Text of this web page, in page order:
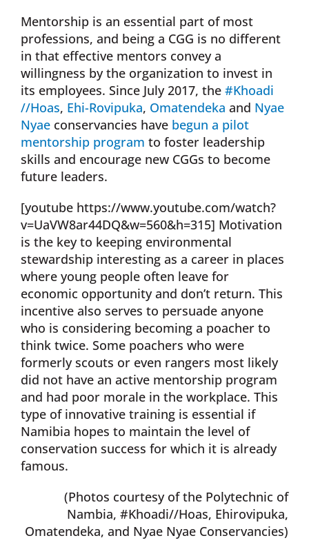
Mentorship is an essential part of most
professions, and being a CGG is no different
in that effective mentors convey a
willingness by the organization to invest in
its employees. Since July 2017, the #Khoadi
//Hoas, Ehi-Rovipuka, Omatendeka and Nyae
Nyaeconservancies have begun a pilot
mentorship program to foster leadership
skills and encourage new CGGs to become
future leaders.
[youtube https://www.youtube.com/watch?
v=UaVW8ar44DQ&w=560&h=315] Motivation
is the key to keeping environmental
stewardship interesting as a career in places
where young people often leave for
economic opportunity and don’t return. This
incentive also serves to persuade anyone
who is considering becoming a poacher to
think twice. Some poachers who were
formerly scouts or even rangers most likely
did not have an active mentorship program
and had poor morale in the workplace. This
type of innovative training is essential if
Namibia hopes to maintain the level of
conservation success for which it is already
famous.
(Photos courtesy of the Polytechnic of
Nambia, #Khoadi//Hoas, Ehirovipuka,
Omatendeka, and Nyae Nyae Conservancies)